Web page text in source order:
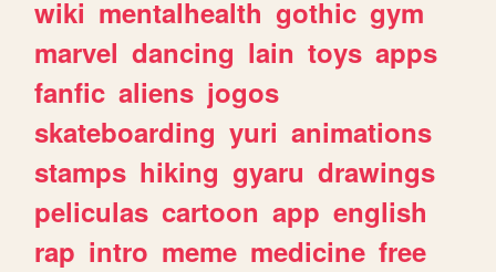
wiki mentalhealth gothic gym
marvel dancing lain toys apps
fanfic aliens jogos
skateboarding yuri animations
stamps hiking gyaru drawings
peliculas cartoon app english
rap intro meme medicine free